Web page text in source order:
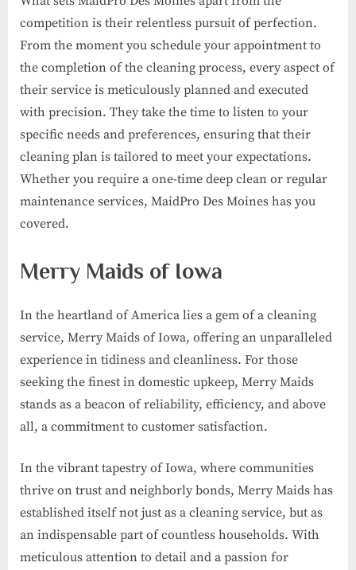
competition is their relentless pursuit of perfection.
From the moment you schedule your appointment to
the completion of the cleaning process, every aspect of
their service is meticulously planned and executed
with precision. They take the time to listen to your
specific needs and preferences, ensuring that their
cleaning plan is tailored to meet your expectations.
Whether you require a one-time deep clean or regular
maintenance services, MaidPro Des Moines has you
covered.
Merry Maids of Iowa
In the heartland of America lies a gem of a cleaning
service, Merry Maids of Iowa, offering an unparalleled
experience in tidiness and cleanliness. For those
seeking the finest in domestic upkeep, Merry Maids
stands as a beacon of reliability, efficiency, and above
all, a commitment to customer satisfaction.
In the vibrant tapestry of Iowa, where communities
thrive on trust and neighborly bonds, Merry Maids has
established itself not just as a cleaning service, but as
an indispensable part of countless households. With
meticulous attention to detail and a passion for